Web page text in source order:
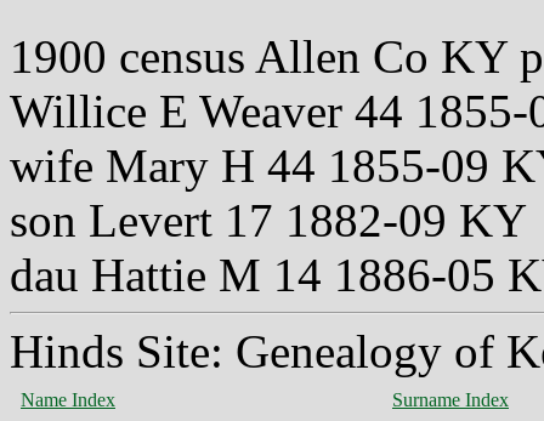
1900 census Allen Co KY
Willice E Weaver 44
wife Mary H 44 1855-09
son Levert 17 1882-09 KY
dau Hattie M 14 1886-05
Hinds Site: Genealogy of
Name Index Surname Index